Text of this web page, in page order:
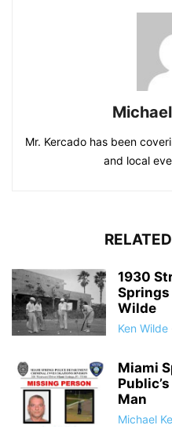
Mr. Kercado has been
and local
1930
Springs
Wilde
Ken Wilde
Miami
Man
Michael